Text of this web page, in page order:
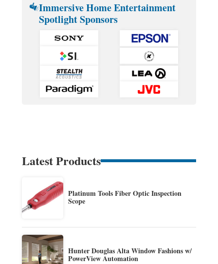
Immersive Home Entertainment
Spotlight Sponsors
Latest Products
Platinum Tools Fiber Optic Inspection
Scope
Hunter Douglas Alta Window Fashions w/
PowerView Automation